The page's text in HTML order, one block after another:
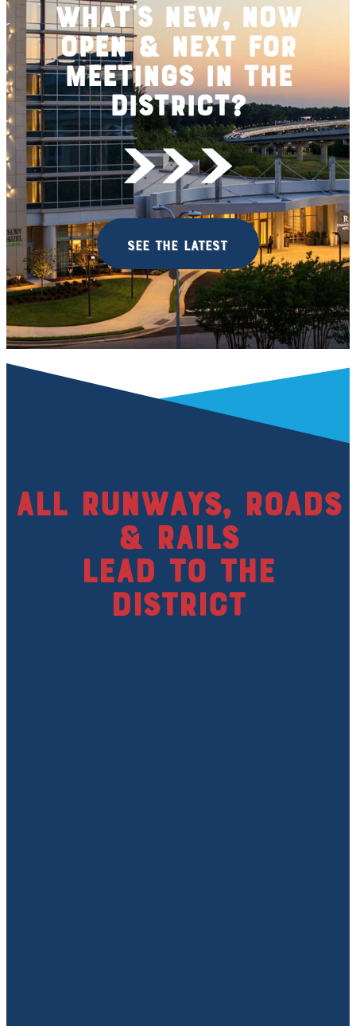
What's New, Now
Open & Next for
Meetings in the
District?
see the latest
All runways, roads
& rails
lead to the
district